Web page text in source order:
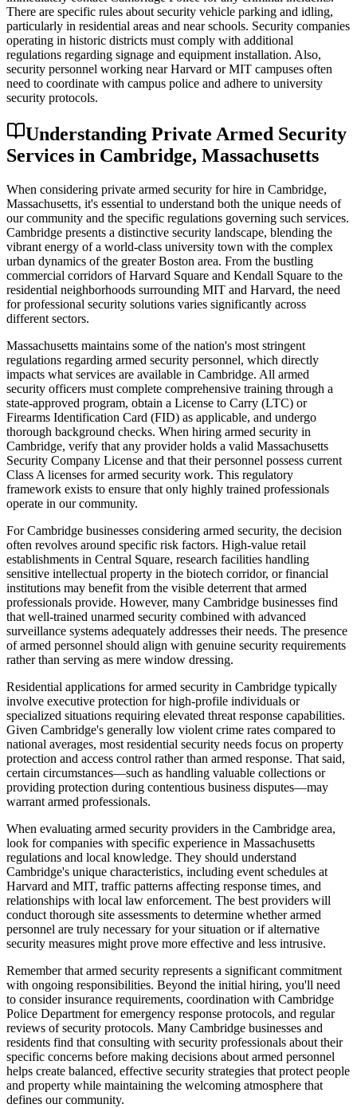
There are specific rules about security vehicle parking and idling,
particularly in residential areas and near schools. Security companies
operating in historic districts must comply with additional
regulations regarding signage and equipment installation. Also,
security personnel working near Harvard or MIT campuses often
need to coordinate with campus police and adhere to university
security protocols.
Understanding Private Armed Security
Services in Cambridge, Massachusetts
When considering private armed security for hire in Cambridge,
Massachusetts, it's essential to understand both the unique needs of
our community and the specific regulations governing such services.
Cambridge presents a distinctive security landscape, blending the
vibrant energy of a world-class university town with the complex
urban dynamics of the greater Boston area. From the bustling
commercial corridors of Harvard Square and Kendall Square to the
residential neighborhoods surrounding MIT and Harvard, the need
for professional security solutions varies significantly across
different sectors.
Massachusetts maintains some of the nation's most stringent
regulations regarding armed security personnel, which directly
impacts what services are available in Cambridge. All armed
security officers must complete comprehensive training through a
state-approved program, obtain a License to Carry (LTC) or
Firearms Identification Card (FID) as applicable, and undergo
thorough background checks. When hiring armed security in
Cambridge, verify that any provider holds a valid Massachusetts
Security Company License and that their personnel possess current
Class A licenses for armed security work. This regulatory
framework exists to ensure that only highly trained professionals
operate in our community.
For Cambridge businesses considering armed security, the decision
often revolves around specific risk factors. High-value retail
establishments in Central Square, research facilities handling
sensitive intellectual property in the biotech corridor, or financial
institutions may benefit from the visible deterrent that armed
professionals provide. However, many Cambridge businesses find
that well-trained unarmed security combined with advanced
surveillance systems adequately addresses their needs. The presence
of armed personnel should align with genuine security requirements
rather than serving as mere window dressing.
Residential applications for armed security in Cambridge typically
involve executive protection for high-profile individuals or
specialized situations requiring elevated threat response capabilities.
Given Cambridge's generally low violent crime rates compared to
national averages, most residential security needs focus on property
protection and access control rather than armed response. That said,
certain circumstances—such as handling valuable collections or
providing protection during contentious business disputes—may
warrant armed professionals.
When evaluating armed security providers in the Cambridge area,
look for companies with specific experience in Massachusetts
regulations and local knowledge. They should understand
Cambridge's unique characteristics, including event schedules at
Harvard and MIT, traffic patterns affecting response times, and
relationships with local law enforcement. The best providers will
conduct thorough site assessments to determine whether armed
personnel are truly necessary for your situation or if alternative
security measures might prove more effective and less intrusive.
Remember that armed security represents a significant commitment
with ongoing responsibilities. Beyond the initial hiring, you'll need
to consider insurance requirements, coordination with Cambridge
Police Department for emergency response protocols, and regular
reviews of security protocols. Many Cambridge businesses and
residents find that consulting with security professionals about their
specific concerns before making decisions about armed personnel
helps create balanced, effective security strategies that protect people
and property while maintaining the welcoming atmosphere that
defines our community.